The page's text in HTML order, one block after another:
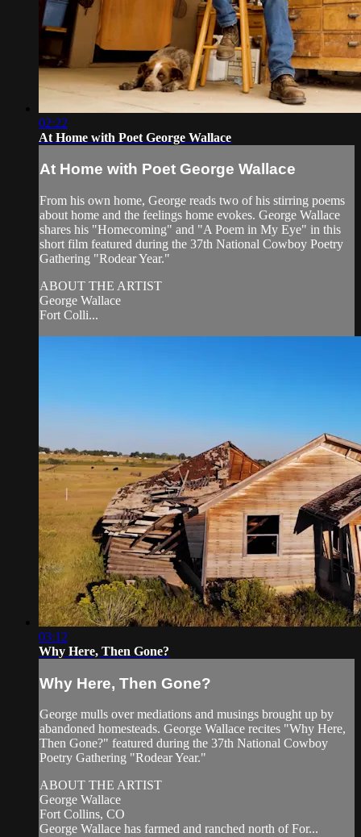
02:22
At Home with Poet George Wallace
At Home with Poet George Wallace
From his own home, George reads two of his stirring poems
about home and the feelings home evokes. George Wallace
shares his "Homecoming" and "A Poem in My Eye" in this
short film featured during the 37th National Cowboy Poetry
Gathering "Rodear Year."
ABOUT THE ARTIST
George Wallace
Fort Colli...
03:12
Why Here, Then Gone?
Why Here, Then Gone?
George mulls over mediations and musings brought up by
abandoned homesteads. George Wallace recites "Why Here,
Then Gone?" featured during the 37th National Cowboy
Poetry Gathering "Rodear Year."
ABOUT THE ARTIST
George Wallace
Fort Collins, CO
George Wallace has farmed and ranched north of For...